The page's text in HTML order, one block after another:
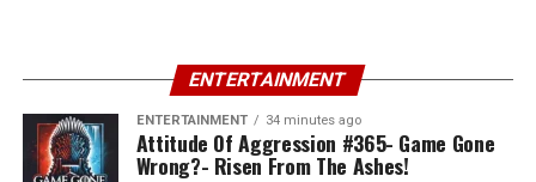
ENTERTAINMENT
ENTERTAINMENT 34 minutes ago
Attitude Of Aggression #365- Game Gone
Wrong?- Risen From The Ashes!